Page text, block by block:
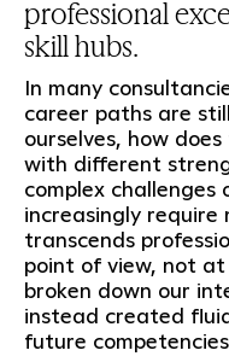
professional
skill hubs.
In many
career paths are
ourselves, how
with different
complex challenges
increasingly
transcends
point of view, not
broken down our
instead created
future